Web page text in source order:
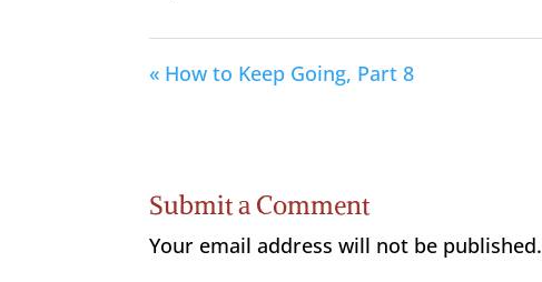
« How to Keep Going, Part 8
Submit a Comment
Your email address will not be published.